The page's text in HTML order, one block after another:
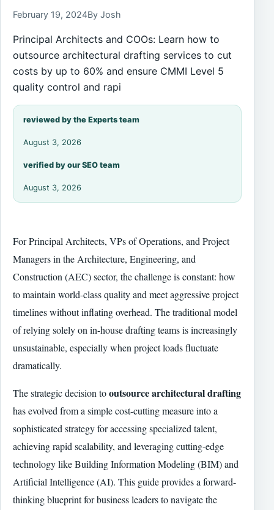
February 19, 2024By Josh
Principal Architects and COOs: Learn how to
outsource architectural drafting services to cut
costs by up to 60% and ensure CMMI Level 5
quality control and rapi
reviewed by the Experts team
August 3, 2026
verified by our SEO team
August 3, 2026
For Principal Architects, VPs of Operations, and Project
Managers in the Architecture, Engineering, and
Construction (AEC) sector, the challenge is constant: how
to maintain world-class quality and meet aggressive project
timelines without inflating overhead. The traditional model
of relying solely on in-house drafting teams is increasingly
unsustainable, especially when project loads fluctuate
dramatically.
The strategic decision tooutsource architectural drafting
has evolved from a simple cost-cutting measure into a
sophisticated strategy for accessing specialized talent,
achieving rapid scalability, and leveraging cutting-edge
technology like Building Information Modeling (BIM) and
Artificial Intelligence (AI). This guide provides a forward-
thinking blueprint for business leaders to navigate the